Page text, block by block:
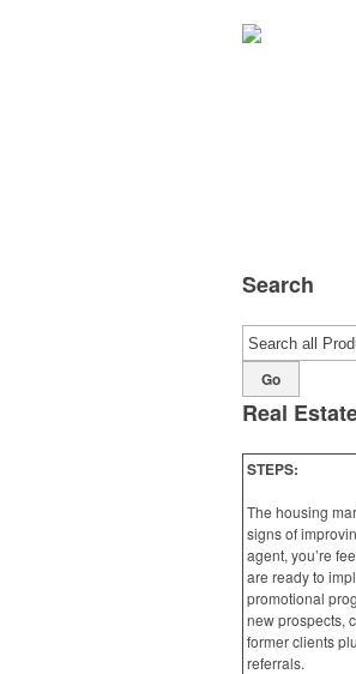
Search
Go
Real
STEPS:
The housing
signs of
agent, you’re
are ready to
promotional
new prospects,
former clients
referrals.